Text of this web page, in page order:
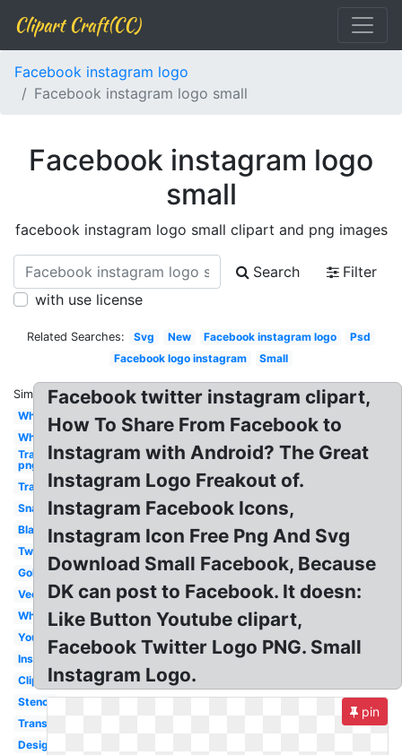
Clipart Craft(CC)
Facebook instagram logo
Facebook instagram logo small
Facebook instagram logo
small
facebook instagram logo small clipart and png images
Search
Filter
with use license
Related Searches: Svg New Facebook instagram logo
Psd
Facebook logo instagram
Small
Similar:
White
Whatsapp
Transparent
png
Transparent
Snapchat
Black
Twitter
Gold
Vector
White
Youtube
Insta
Clipart
Stencil
Transparent
Design
Facebook twitter instagram clipart,
How To Share From Facebook to
Instagram with Android? The Great
Instagram Logo Freakout of.
Instagram Facebook Icons,
Instagram Icon Free Png And Svg
Download Small Facebook, Because
DK can post to Facebook. It doesn:
Like Button Youtube clipart,
Facebook Twitter Logo PNG. Small
Instagram Logo.
pin